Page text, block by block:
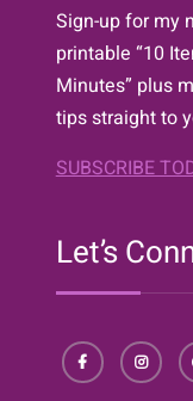
Sign-up for my
printable “10
Minutes” plus
tips straight to
SUBSCRIBE
Let’s